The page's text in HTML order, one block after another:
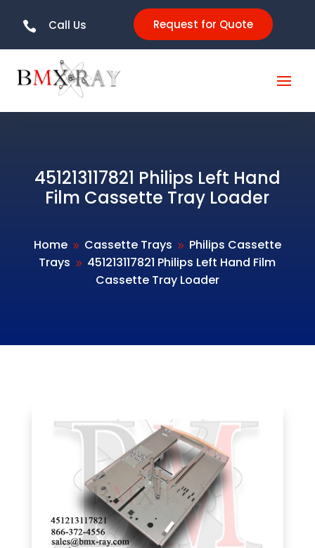
 Call Us Request for Quote
451213117821 Philips Left Hand
Film Cassette Tray Loader
Home 9 Cassette Trays 9 Philips Cassette
Trays 9 451213117821 Philips Left Hand Film
Cassette Tray Loader